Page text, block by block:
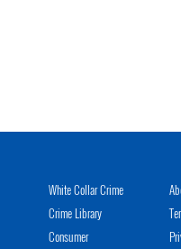
White Collar Crime
Crime Library
Consumer